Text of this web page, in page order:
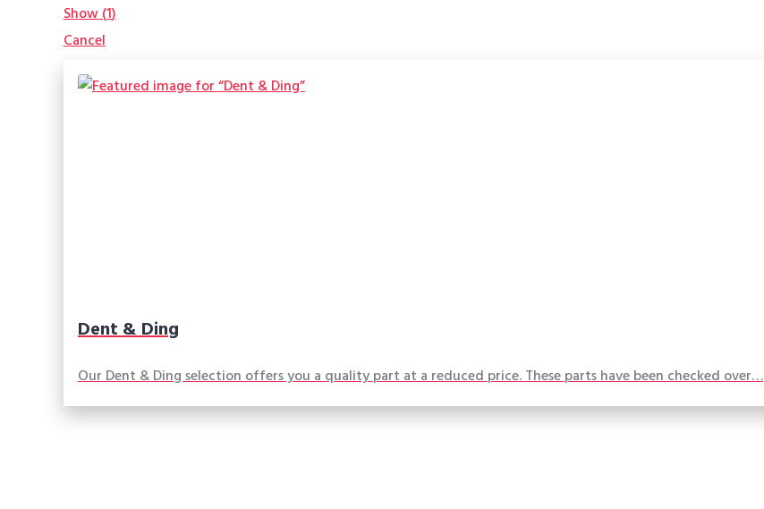
Show(1)
Cancel
Dent & Ding
Our Dent & Ding selection offers you a quality part at a reduced price. These parts have been checked over…